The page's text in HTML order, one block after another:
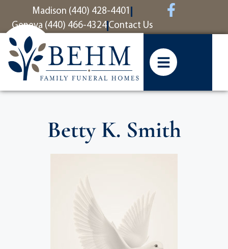
contentMadison (440) 428-4401
Geneva (440) 466-4324 Contact Us
Betty K. Smith